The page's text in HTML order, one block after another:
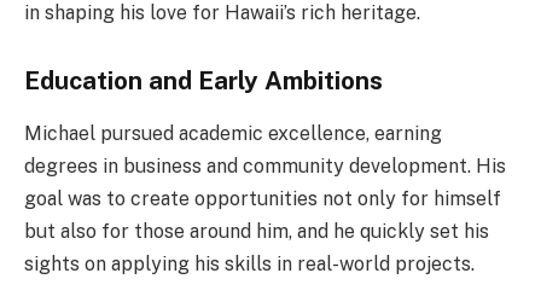
in shaping his love for Hawaii’s rich heritage.
Education and Early Ambitions
Michael pursued academic excellence, earning
degrees in business and community development. His
goal was to create opportunities not only for himself
but also for those around him, and he quickly set his
sights on applying his skills in real-world projects.